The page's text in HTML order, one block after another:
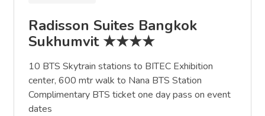
Radisson Suites Bangkok
Sukhumvit ★★★★
10 BTS Skytrain stations to BITEC Exhibition
center, 600 mtr walk to Nana BTS Station
Complimentary BTS ticket one day pass on event
dates